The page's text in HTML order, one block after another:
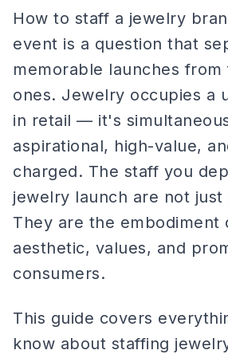
How to staff a jewelry
event is a question that
memorable launches
ones. Jewelry occupies a
in retail — it's
aspirational, high-value,
charged. The staff you
jewelry launch are not
They are the embodiment
aesthetic, values, and
consumers.
This guide covers
know about staffing